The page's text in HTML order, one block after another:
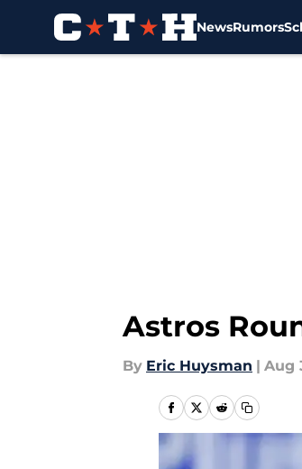
NewsRumors
Astros
By Eric Huysman | Aug